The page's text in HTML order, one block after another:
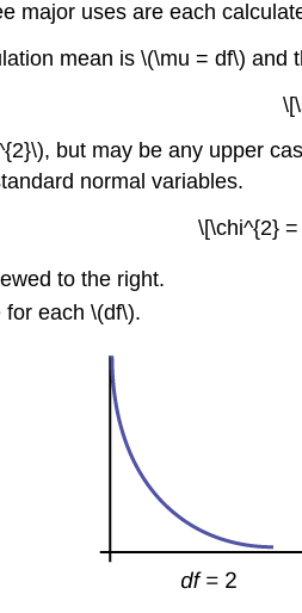
major uses are each
mean is \(\mu = df\) and
but may be any upper
normal variables.
\[\chi^{2}
to the right.
each \(df\).